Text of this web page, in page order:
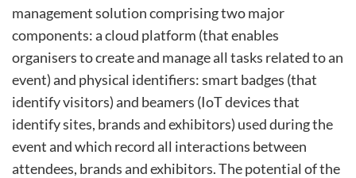
management solution comprising two major
components: a cloud platform (that enables
organisers to create and manage all tasks related to an
event) and physical identifiers: smart badges (that
identify visitors) and beamers (IoT devices that
identify sites, brands and exhibitors) used during the
event and which record all interactions between
attendees, brands and exhibitors. The potential of the